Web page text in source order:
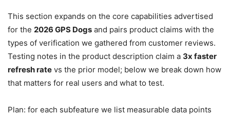
This section expands on the core capabilities advertised
for the 2026 GPS Dogs and pairs product claims with the
types of verification we gathered from customer reviews.
Testing notes in the product description claim a 3x faster
refresh rate vs the prior model; below we break down how
that matters for real users and what to test.
Plan: for each subfeature we list measurable data points